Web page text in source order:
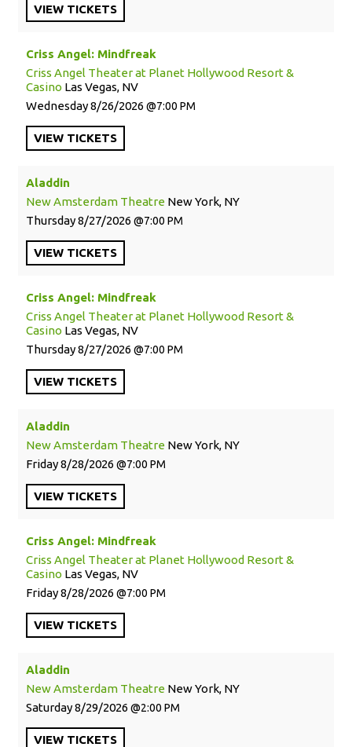
VIEW TICKETS
Criss Angel: Mindfreak
Criss Angel Theater at Planet Hollywood Resort &
Casino Las Vegas, NV
Wednesday8/26/2026 7:00 PM
VIEW TICKETS
Aladdin
New Amsterdam Theatre New York, NY
Thursday8/27/2026 7:00 PM
VIEW TICKETS
Criss Angel: Mindfreak
Criss Angel Theater at Planet Hollywood Resort &
Casino Las Vegas, NV
Thursday8/27/2026 7:00 PM
VIEW TICKETS
Aladdin
New Amsterdam Theatre New York, NY
Friday8/28/2026 7:00 PM
VIEW TICKETS
Criss Angel: Mindfreak
Criss Angel Theater at Planet Hollywood Resort &
Casino Las Vegas, NV
Friday8/28/2026 7:00 PM
VIEW TICKETS
Aladdin
New Amsterdam Theatre New York, NY
Saturday8/29/2026 2:00 PM
VIEW TICKETS